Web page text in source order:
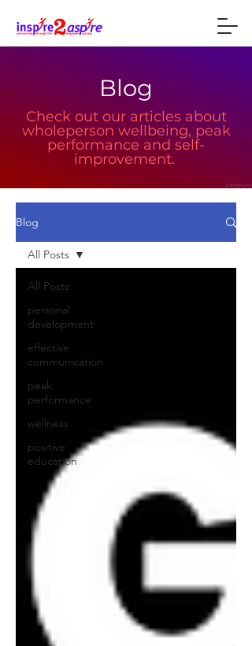
Blog
Check out our articles about
wholeperson wellbeing, peak
performance and self-
improvement.
Blog
All Posts
personal
development
effective
communication
peak
performance
wellness
positive
education
All Posts